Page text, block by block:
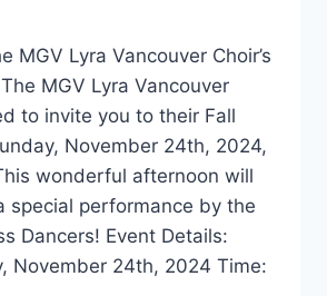
MGV Lyra Vancouver Choir’s
MGV Lyra Vancouver
to invite you to their Fall
November 24th, 2024,
wonderful afternoon will
special performance by the
Dancers! Event Details:
November 24th, 2024 Time: